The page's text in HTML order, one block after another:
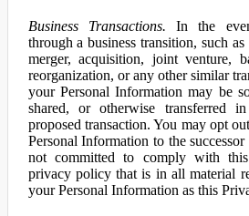
Business Transactions. In the
through a business transition, such
merger, acquisition, joint venture,
reorganization, or any other similar
your Personal Information may be
shared, or otherwise transferred
proposed transaction. You may opt
Personal Information to the
not committed to comply with
privacy policy that is in all material
your Personal Information as this